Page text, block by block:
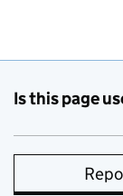
Is this page